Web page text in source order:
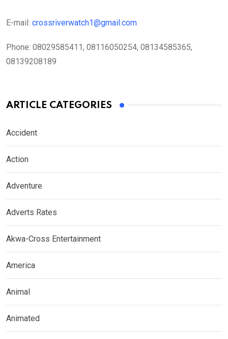
E-mail: crossriverwatch1@gmail.com
Phone: 08029585411, 08116050254, 08134585365,
08139208189
ARTICLE CATEGORIES
Accident
Action
Adventure
Adverts Rates
Akwa-Cross Entertainment
America
Animal
Animated